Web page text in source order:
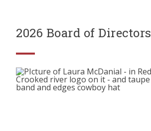
2026 Board of Directors